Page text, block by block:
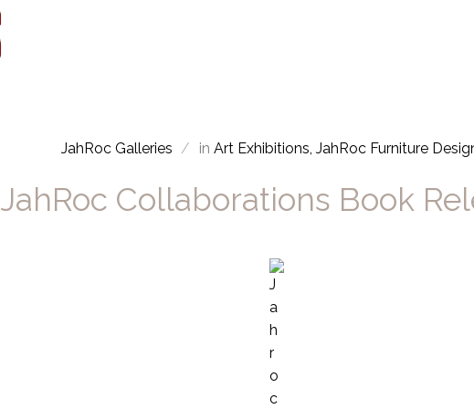
JahRoc Galleries in Art Exhibitions JahRoc Furniture
JahRoc Collaborations Book